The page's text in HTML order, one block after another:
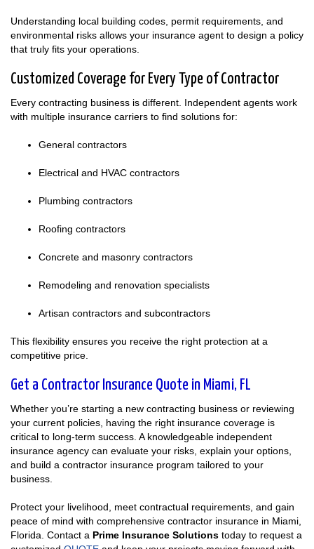
Understanding local building codes, permit requirements, and
environmental risks allows your insurance agent to design a policy
that truly fits your operations.
Customized Coverage for Every Type of Contractor
Every contracting business is different. Independent agents work
with multiple insurance carriers to find solutions for:
General contractors
Electrical and HVAC contractors
Plumbing contractors
Roofing contractors
Concrete and masonry contractors
Remodeling and renovation specialists
Artisan contractors and subcontractors
This flexibility ensures you receive the right protection at a
competitive price.
Get a Contractor Insurance Quote in Miami, FL
Whether you’re starting a new contracting business or reviewing
your current policies, having the right insurance coverage is
critical to long-term success. A knowledgeable independent
insurance agency can evaluate your risks, explain your options,
and build a contractor insurance program tailored to your
business.
Protect your livelihood, meet contractual requirements, and gain
peace of mind with comprehensive contractor insurance in Miami,
Florida. Contact a Prime Insurance Solutions today to request a